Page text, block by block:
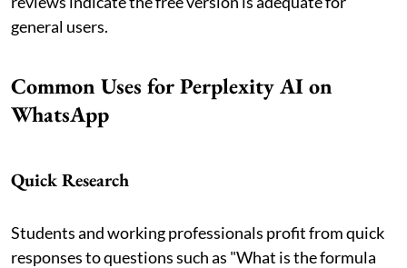
general users.
Common Uses for Perplexity AI on
WhatsApp
Quick Research
Students and working professionals profit from quick
responses to questions such as "What is the formula